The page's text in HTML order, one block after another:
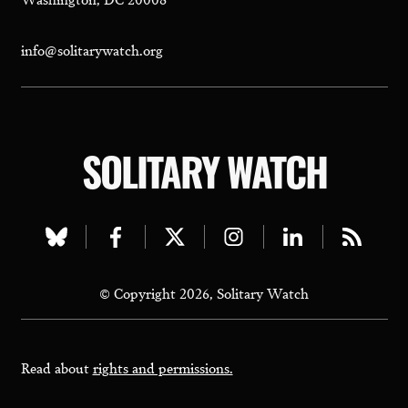
info@solitarywatch.org
SOLITARY WATCH
Visit
bluesky
page
Visit
facebook
page
Visit
twitter
page
Visit
instagram
page
Visit
linkedin
page
Visit
page
© Copyright 2026, Solitary Watch
Read aboutrights and permissions.